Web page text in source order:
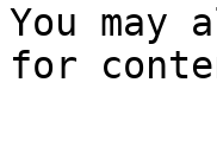
You may